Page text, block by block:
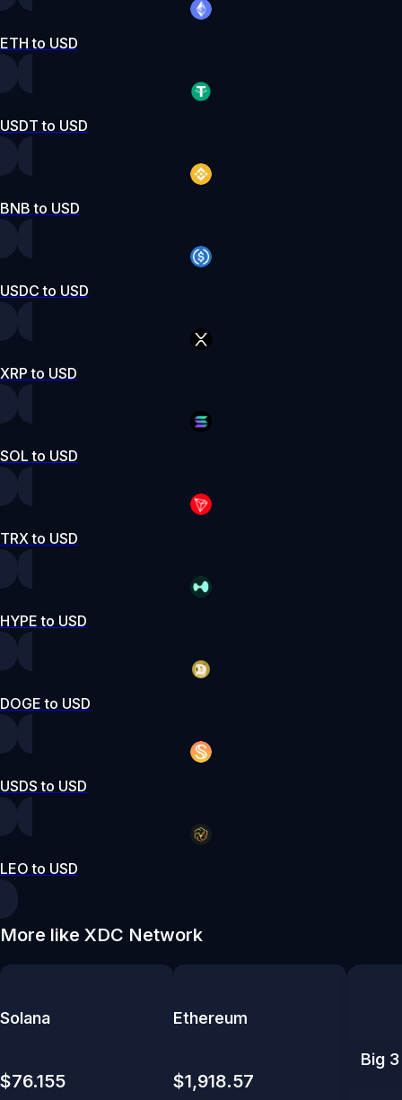
ETH to USD
USDT to USD
BNB to USD
USDC to USD
XRP to USD
SOL to USD
TRX to USD
HYPE to USD
DOGE to USD
USDS to USD
LEO to USD
More like XDC Network
Solana
$76.155
Ethereum
$1,918.57
Big 3